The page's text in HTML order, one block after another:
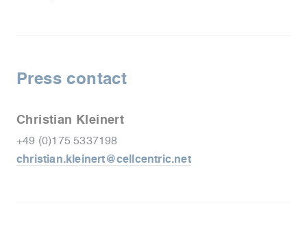
Press contact
Christian Kleinert
+49 (0)175 5337198
christian.kleinert@cellcentric.net